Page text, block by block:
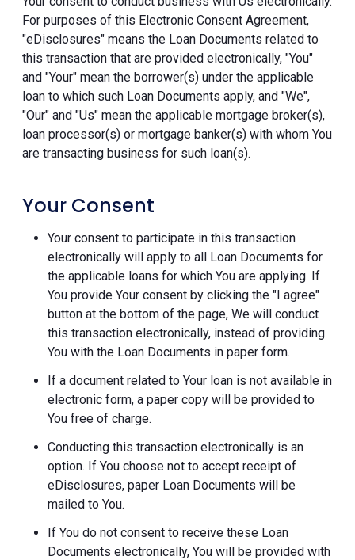
For purposes of this Electronic Consent Agreement,
"eDisclosures" means the Loan Documents related to
this transaction that are provided electronically, "You"
and "Your" mean the borrower(s) under the applicable
loan to which such Loan Documents apply, and "We",
"Our" and "Us" mean the applicable mortgage broker(s),
loan processor(s) or mortgage banker(s) with whom You
are transacting business for such loan(s).
Your Consent
Your consent to participate in this transaction
electronically will apply to all Loan Documents for
the applicable loans for which You are applying. If
You provide Your consent by clicking the "I agree"
button at the bottom of the page, We will conduct
this transaction electronically, instead of providing
You with the Loan Documents in paper form.
If a document related to Your loan is not available in
electronic form, a paper copy will be provided to
You free of charge.
Conducting this transaction electronically is an
option. If You choose not to accept receipt of
eDisclosures, paper Loan Documents will be
mailed to You.
If You do not consent to receive these Loan
Documents electronically, You will be provided with